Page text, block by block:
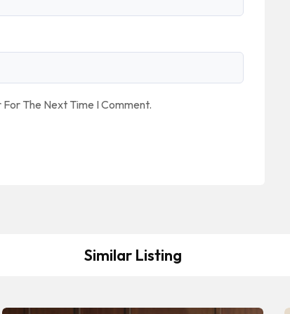
The Next Time I Comment.
Similar Listing